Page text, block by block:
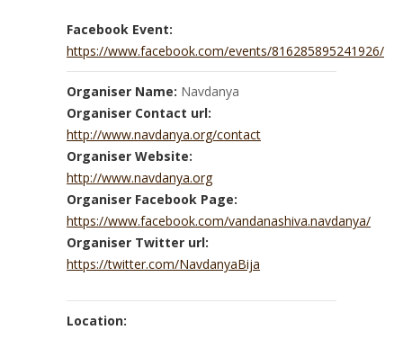
Facebook Event:
https://www.facebook.com/events/816285895241926/
Organiser Name: Navdanya
Organiser Contact url:
http://www.navdanya.org/contact
Organiser Website:
http://www.navdanya.org
Organiser Facebook Page:
https://www.facebook.com/vandanashiva.navdanya/
Organiser Twitter url:
https://twitter.com/NavdanyaBija
Location: